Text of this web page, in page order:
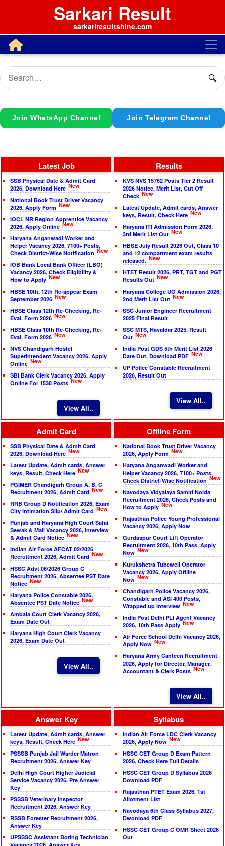
Sarkari Result
sarkariresultshine.com
🔍
Join WhatsApp Channel Join Telegram Channel
Latest Job
SSB Physical Date & Admit Card
2026, Download Here New
National Book Trust Driver Vacancy
2026, Apply Form New
IOCL NR Region Apprentice Vacancy
2026, Apply Online New
Haryana Anganwadi Worker and
Helper Vacancy 2026, 7100+ Posts,
Check District-Wise Notification New
IOB Bank Local Bank Officer (LBO)
Vacancy 2026, Check Eligibility &
How to Apply New
HBSE 10th, 12th Re-appear Exam
September 2026 New
HBSE Class 12th Re-Checking, Re-
Eval. Form 2026 New
HBSE Class 10th Re-Checking, Re-
Eval. Form 2026 New
NVS Chandigarh Hostel
Superintendent Vacancy 2026, Apply
Online New
SBI Bank Clerk Vacancy 2026, Apply
Online For 1538 Posts New
View All..
Results
KVS NVS 15762 Posts Tier 2 Result
2026 Notice, Merit List, Cut Off
Check New
Latest Update, Admit cards, Answer
keys, Result, Check Here New
Haryana ITI Admission Form 2026,
3rd Merit List Out New
HBSE July Result 2026 Out, Class 10
and 12 compartment exam results
released. New
HTET Result 2026, PRT, TGT and PGT
Results Out New
Haryana College UG Admission 2026,
2nd Merit List Out New
SSC Junior Engineer Recruitment
2025 Final Result
SSC MTS, Havaldar 2025, Result
Out New
India Post GDS 5th Merit List 2026
Date Out, Download PDF New
UP Police Constable Recruitment
2026, Result Out
View All..
Admit Card
SSB Physical Date & Admit Card
2026, Download Here New
Latest Update, Admit cards, Answer
keys, Result, Check Here New
PGIMER Chandigarh Group A, B, C
Recruitment 2026, Admit Card New
RRB Group D Notification 2026, Exam
City Intimation Slip/ Admit Card New
Punjab and Haryana High Court Safai
Sewak & Mali Vacancy 2026, Interview
& Admit Card Notice New
Indian Air Force AFCAT 02/2026
Recruitment 2026, Admit Card New
HSSC Advt 06/2026 Group C
Recruitment 2026, Absentee PST Date
Notice New
Haryana Police Constable 2026,
Absentee PST Date Notice New
Ambala Court Clerk Vacancy 2026,
Exam Date Out
Haryana High Court Clerk Vacancy
2026, Exam Date Out
View All..
Offline Form
National Book Trust Driver Vacancy
2026, Apply Form New
Haryana Anganwadi Worker and
Helper Vacancy 2026, 7100+ Posts,
Check District-Wise Notification New
Navodaya Vidyalaya Samiti Noida
Recruitment 2026, Check Posts and
How to Apply New
Rajasthan Police Young Professional
Vacancy 2026, Apply Now
Gurdaspur Court Lift Operator
Recruitment 2026, 10th Pass, Apply
Now New
Kurukshetra Tubewell Operator
Vacancy 2026, Apply Offline
Now New
Chandigarh Police Vacancy 2026,
Constable and ASI 400 Posts,
Wrapped up Interview New
India Post Delhi PLI Agent Vacancy
2026, 10th Pass Apply New
Air Force School Delhi Vacancy 2026,
Apply Now New
Haryana Army Canteen Recruitment
2026, Apply for Director, Manager,
Accountant & Clerk Posts New
View All..
Answer Key
Latest Update, Admit cards, Answer
keys, Result, Check Here New
PSSSB Punjab Jail Warder Matron
Recruitment 2026, Answer Key
Delhi High Court Higher Judicial
Service Vacancy 2026, Pre Answer
Key
PSSSB Veterinary Inspector
Recruitment 2026, Answer Key
RSSB Forester Recruitment 2026,
Answer Key
UPSSSC Assistant Boring Technician
Syllabus
Indian Air Force LDC Clerk Vacancy
2026, Apply Now New
HSSC CET Group D Exam Pattern
2026, Check Here Full Details
HSSC CET Group D Syllabus 2026
Download PDF
Rajasthan PTET Exam 2026, 1st
Allotment List
Navodaya 6th Class Syllabus 2027,
Dwonload PDF
HSSC CET Group C OMR Sheet 2026
Out